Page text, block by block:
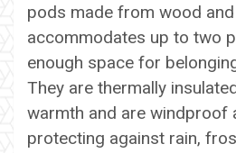
pods made from wood
accommodates up to two
enough space for
They are thermally
warmth and are windproof
protecting against rain,